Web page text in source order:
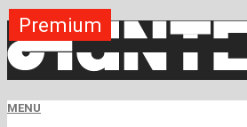
MENU
Premium
Premium
Premium
Premium
Premium
Premium